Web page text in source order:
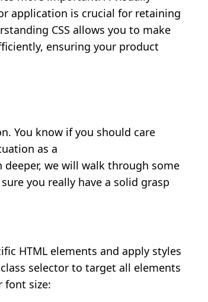
application is crucial for retaining
CSS allows you to make
ensuring your product
You know if you should care
as a
we will walk through some
you really have a solid grasp
HTML elements and apply styles
selector to target all elements
font size: